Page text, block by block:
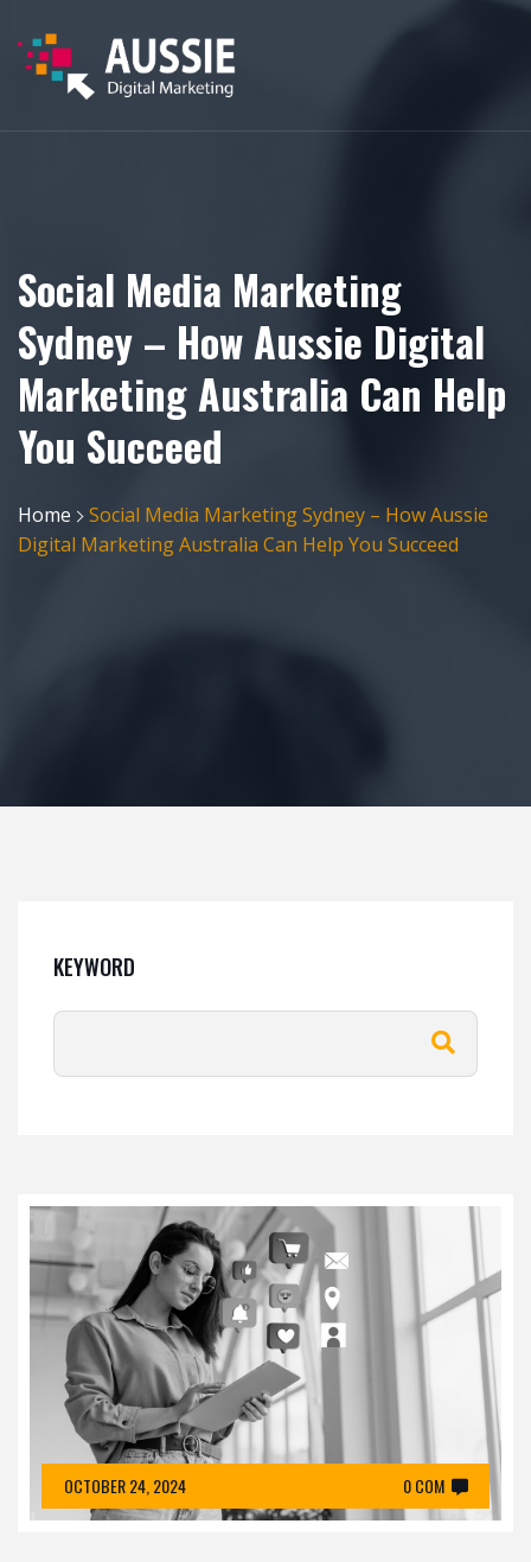
Social Media Marketing
Sydney – How Aussie Digital
Marketing Australia Can Help
You Succeed
Home
Social Media Marketing Sydney – How Aussie
Digital Marketing Australia Can Help You Succeed
OCTOBER 24, 2024 0 COM
KEYWORD